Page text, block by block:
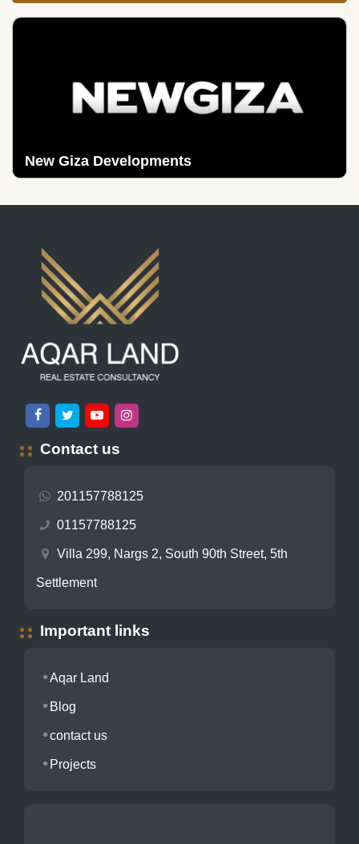
New Giza Developments
Contact us
201157788125
01157788125
Villa 299, Nargs 2, South 90th Street, 5th
Settlement
Important links
Aqar Land
Blog
contact us
Projects